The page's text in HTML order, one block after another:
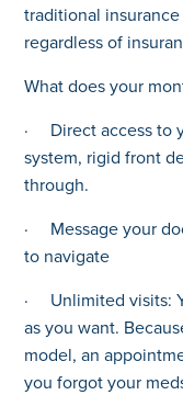
traditional
regardless of
What does your
· Direct access to
system, rigid front
through.
· Message your
to navigate
· Unlimited visits:
as you want.
model, an
you forgot your